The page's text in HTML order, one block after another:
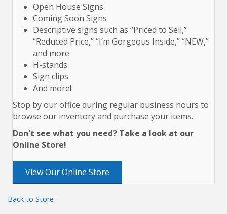
Open House Signs
Coming Soon Signs
Descriptive signs such as “Priced to Sell,”
“Reduced Price,” “I’m Gorgeous Inside,” “NEW,”
and more
H-stands
Sign clips
And more!
Stop by our office during regular business hours to
browse our inventory and purchase your items.
Don't see what you need? Take a look at our
Online Store!
View Our Online Store
Back to Store